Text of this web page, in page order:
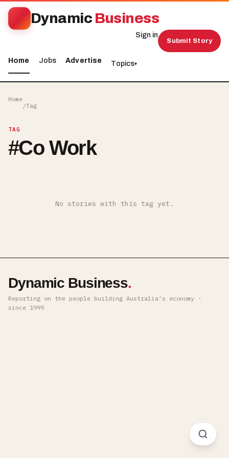
Dynamic Business
Home Jobs Advertise Topics▾
Sign in
Submit Story
Home
/Tag
TAG
#Co Work
No stories with this tag yet.
Dynamic Business.
Reporting on the people building Australia's economy ·
since 1999